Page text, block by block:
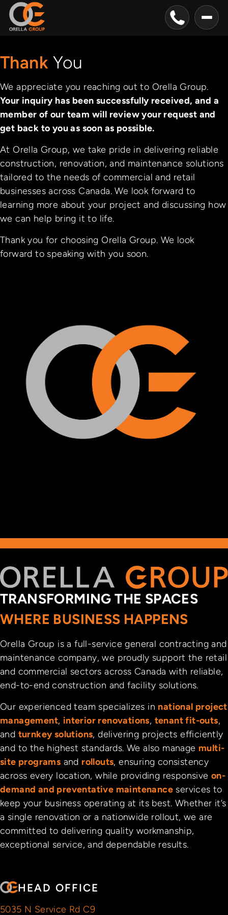
Thank You
We appreciate you reaching out to Orella Group.
Your inquiry has been successfully received, and a
member of our team will review your request and
get back to you as soon as possible.
At Orella Group, we take pride in delivering reliable
construction, renovation, and maintenance solutions
tailored to the needs of commercial and retail
businesses across Canada. We look forward to
learning more about your project and discussing how
we can help bring it to life.
Thank you for choosing Orella Group. We look
forward to speaking with you soon.
TRANSFORMING THE SPACES
WHERE BUSINESS HAPPENS
Orella Group is a full-service general contracting and
maintenance company, we proudly support the retail
and commercial sectors across Canada with reliable,
end-to-end construction and facility solutions.
Our experienced team specializes in national project
management, interior renovations, tenant fit-outs,
and turnkey solutions, delivering projects efficiently
and to the highest standards. We also manage multi-
site programs and rollouts, ensuring consistency
across every location, while providing responsive on-
demand and preventative maintenance services to
keep your business operating at its best. Whether it’s
a single renovation or a nationwide rollout, we are
committed to delivering quality workmanship,
exceptional service, and dependable results.
HEAD OFFICE
5035 N Service Rd C9